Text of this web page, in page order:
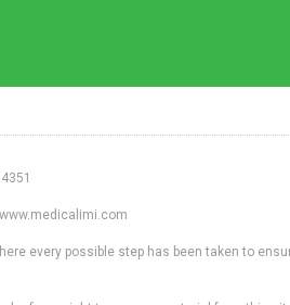
every possible step has been taken to